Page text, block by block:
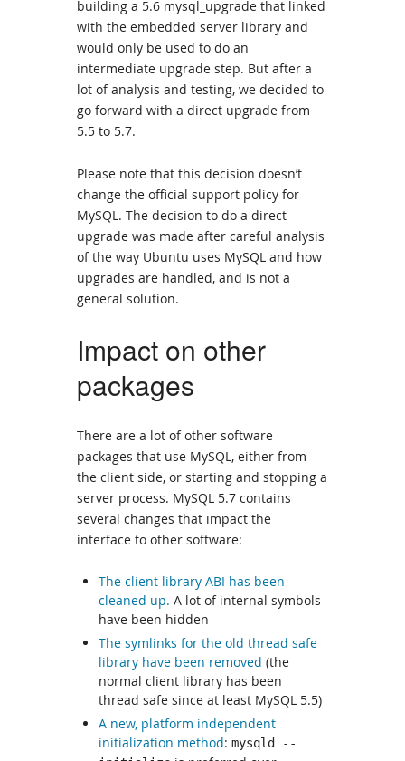
building a 5.6 mysql_upgrade that linked
with the embedded server library and
would only be used to do an
intermediate upgrade step. But after a
lot of analysis and testing, we decided to
go forward with a direct upgrade from
5.5 to 5.7.
Please note that this decision doesn’t
change the official support policy for
MySQL. The decision to do a direct
upgrade was made after careful analysis
of the way Ubuntu uses MySQL and how
upgrades are handled, and is not a
general solution.
Impact on other
packages
There are a lot of other software
packages that use MySQL, either from
the client side, or starting and stopping a
server process. MySQL 5.7 contains
several changes that impact the
interface to other software:
The client library ABI has been
cleaned up. A lot of internal symbols
have been hidden
The symlinks for the old thread safe
library have been removed (the
normal client library has been
thread safe since at least MySQL 5.5)
A new, platform independent
initialization method: mysqld --